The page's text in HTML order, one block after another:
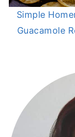
Simple
Guacamole